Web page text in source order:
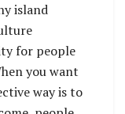
island
for people
you want
way is to